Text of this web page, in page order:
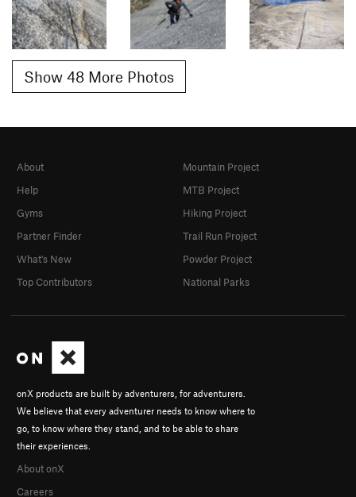
Show 48 More Photos
onX products are built by adventurers, for adventurers.
We believe that every adventurer needs to know where to
go, to know where they stand, and to be able to share
their experiences.
About onX
Careers
About
Help
Gyms
Partner Finder
What's New
Top Contributors
Mountain Project
MTB Project
Hiking Project
Trail Run Project
Powder Project
National Parks